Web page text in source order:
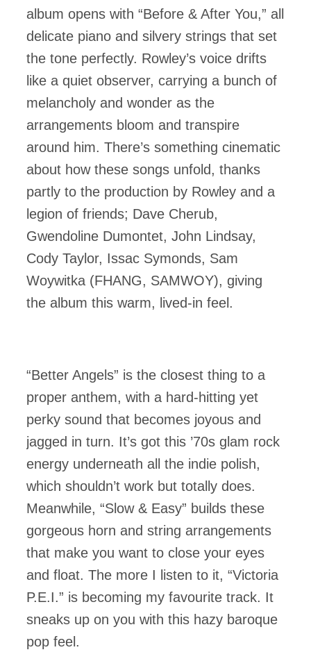
album opens with “Before & After You,” all
delicate piano and silvery strings that set
the tone perfectly. Rowley’s voice drifts
like a quiet observer, carrying a bunch of
melancholy and wonder as the
arrangements bloom and transpire
around him. There’s something cinematic
about how these songs unfold, thanks
partly to the production by Rowley and a
legion of friends; Dave Cherub,
Gwendoline Dumontet, John Lindsay,
Cody Taylor, Issac Symonds, Sam
Woywitka (FHANG, SAMWOY), giving
the album this warm, lived-in feel.
“Better Angels” is the closest thing to a
proper anthem, with a hard-hitting yet
perky sound that becomes joyous and
jagged in turn. It’s got this ’70s glam rock
energy underneath all the indie polish,
which shouldn’t work but totally does.
Meanwhile, “Slow & Easy” builds these
gorgeous horn and string arrangements
that make you want to close your eyes
and float. The more I listen to it, “Victoria
P.E.I.” is becoming my favourite track. It
sneaks up on you with this hazy baroque
pop feel.